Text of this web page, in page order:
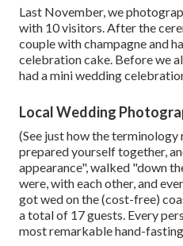
Last November, we
with 10 visitors. After the
couple with champagne and
celebration cake. Before we
had a mini wedding
Local Wedding
(See just how the terminology
prepared yourself together,
appearance", walked "down
were, with each other, and
got wed on the (cost-free)
a total of 17 guests. Every
most remarkable hand-